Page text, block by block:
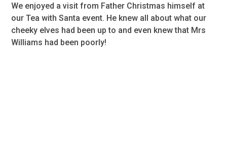
We enjoyed a visit from Father Christmas himself at
our Tea with Santa event. He knew all about what our
cheeky elves had been up to and even knew that Mrs
Williams had been poorly!